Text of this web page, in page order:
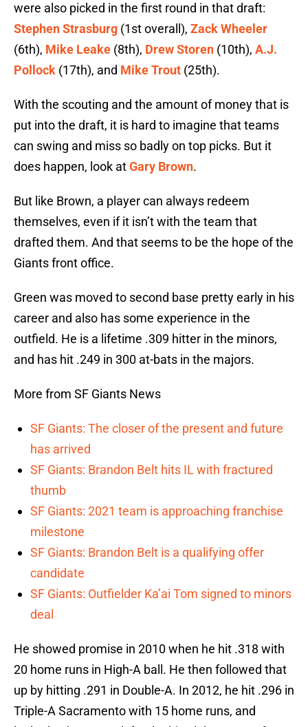
were also picked in the first round in that draft:
Stephen Strasburg (1st overall), Zack Wheeler
(6th), Mike Leake (8th), Drew Storen (10th), A.J.
Pollock (17th), and Mike Trout (25th).
With the scouting and the amount of money that is
put into the draft, it is hard to imagine that teams
can swing and miss so badly on top picks. But it
does happen, look atGary Brown.
But like Brown, a player can always redeem
themselves, even if it isn’t with the team that
drafted them. And that seems to be the hope of the
Giants front office.
Green was moved to second base pretty early in his
career and also has some experience in the
outfield. He is a lifetime .309 hitter in the minors,
and has hit .249 in 300 at-bats in the majors.
More from SF Giants News
SF Giants: The closer of the present and future
has arrived
SF Giants: Brandon Belt hits IL with fractured
thumb
SF Giants: 2021 team is approaching franchise
milestone
SF Giants: Brandon Belt is a qualifying offer
candidate
SF Giants: Outfielder Ka’ai Tom signed to minors
deal
He showed promise in 2010 when he hit .318 with
20 home runs in High-A ball. He then followed that
up by hitting .291 in Double-A. In 2012, he hit .296 in
Triple-A Sacramento with 15 home runs, and